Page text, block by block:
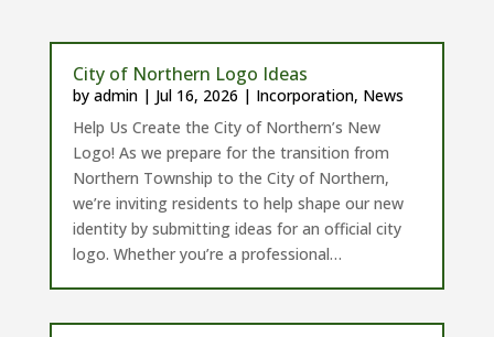
City of Northern Logo Ideas
by admin| Jul 16, 2026 | Incorporation, News
Help Us Create the City of Northern’s New
Logo! As we prepare for the transition from
Northern Township to the City of Northern,
we’re inviting residents to help shape our new
identity by submitting ideas for an official city
logo. Whether you’re a professional…